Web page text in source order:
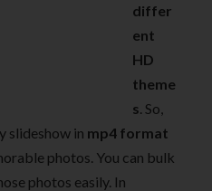
differ
ent
HD
theme
s. So,
slideshow in mp4 format
photos. You can bulk
photos easily. In